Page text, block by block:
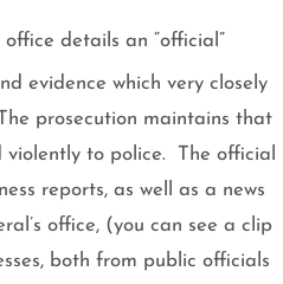
details an “official”
evidence which very closely
prosecution maintains that
to police.
The official
reports, as well as a news
office, (you can see a clip
both from public officials